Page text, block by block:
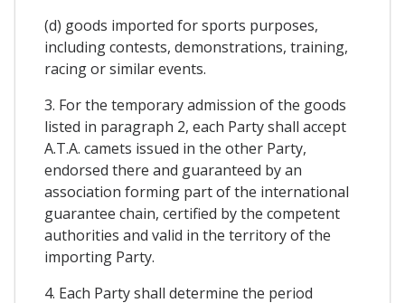
(d) goods imported for sports purposes,
including contests, demonstrations, training,
racing or similar events.
3. For the temporary admission of the goods
listed in paragraph 2, each Party shall accept
A.T.A. camets issued in the other Party,
endorsed there and guaranteed by an
association forming part of the international
guarantee chain, certified by the competent
authorities and valid in the territory of the
importing Party.
4. Each Party shall determine the period